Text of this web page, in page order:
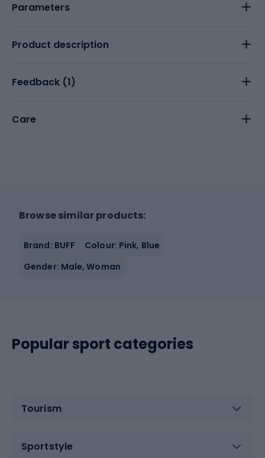
Parameters
Product description
Feedback (1)
Care
Browse similar products:
Brand: BUFF
Colour: Pink, Blue
Gender: Male, Woman
Popular sport categories
Tourism
Sportstyle